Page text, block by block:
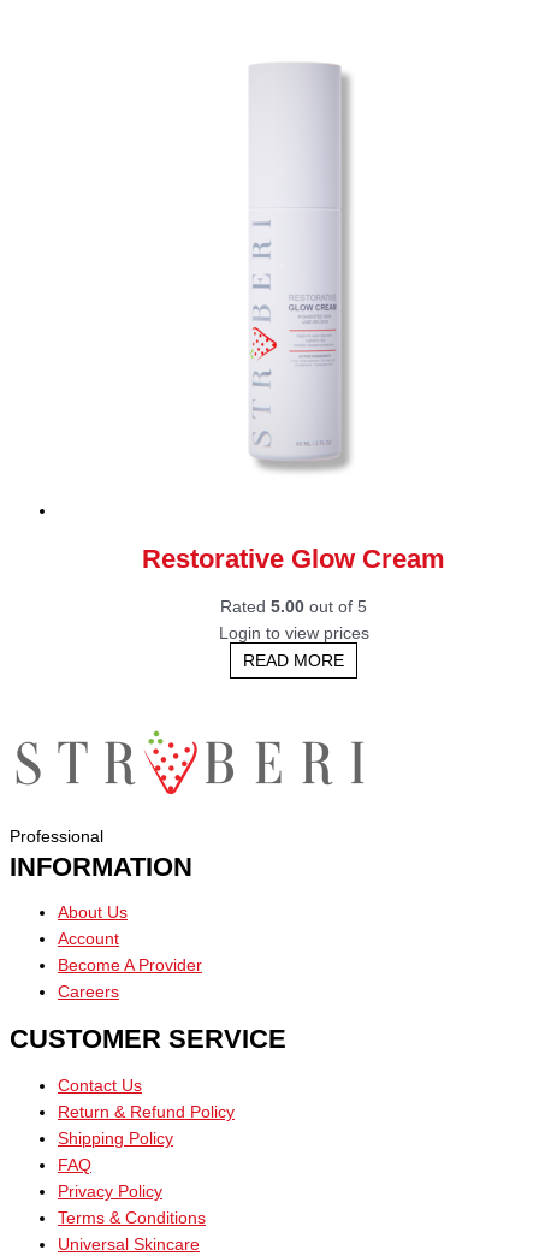
Restorative Glow Cream
Rated 5.00 out of 5
Login to view prices
READ MORE
Professional
INFORMATION
About Us
Account
Become A Provider
Careers
CUSTOMER SERVICE
Contact Us
Return & Refund Policy
Shipping Policy
FAQ
Privacy Policy
Terms & Conditions
Universal Skincare